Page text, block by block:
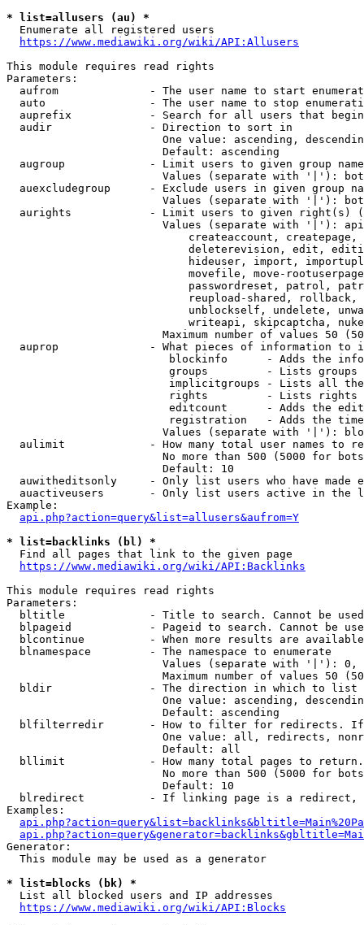
* list=allusers (au) *
  Enumerate all registered users
https://www.mediawiki.org/wiki/API:Allusers
This module requires read rights
Parameters:
aufrom              - The user name to start
auto                - The user name to stop
auprefix            - Search for all users that
  audir               - Direction to sort in
One value: ascending,
                        Default: ascending
augroup             - Limit users to given group
Values (separate with '|'):
auexcludegroup      - Exclude users in given group
Values (separate with '|'):
aurights            - Limit users to given right(s)
Values (separate with '|'):
createaccount,
deleterevision, edit,
hideuser, import,
movefile, move-
passwordreset, patrol,
reupload-shared,
unblockself, undelete,
                            writeapi, skipcaptcha, nuke
Maximum number of values 50
auprop              - What pieces of information to
blockinfo      - Adds the
groups         - Lists
implicitgroups - Lists all
rights         - Lists rights
editcount      - Adds the
registration   - Adds the
Values (separate with '|'):
aulimit             - How many total user names to
No more than 500 (5000 for
                        Default: 10
auwitheditsonly     - Only list users who have made
auactiveusers       - Only list users active in the
Example:
api.php?action=query&list=allusers&aufrom=Y
* list=backlinks (bl) *
  Find all pages that link to the given page
https://www.mediawiki.org/wiki/API:Backlinks
This module requires read rights
Parameters:
bltitle             - Title to search. Cannot be
blpageid            - Pageid to search. Cannot be
blcontinue          - When more results are
  blnamespace         - The namespace to enumerate
Values (separate with '|'):
Maximum number of values 50
  bldir               - The direction in which to list
One value: ascending,
                        Default: ascending
blfilterredir       - How to filter for redirects.
One value: all, redirects,
                        Default: all
bllimit             - How many total pages to
No more than 500 (5000 for
                        Default: 10
blredirect          - If linking page is a
Examples:
Generator:
  This module may be used as a generator
* list=blocks (bk) *
  List all blocked users and IP addresses
https://www.mediawiki.org/wiki/API:Blocks